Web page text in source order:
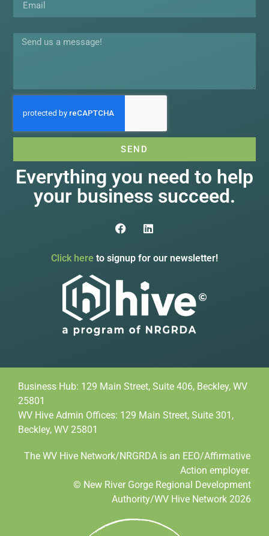
SEND
Everything you need to help
your business succeed.
Click here to signup for our newsletter!
Business Hub: 129 Main Street, Suite 406, Beckley, WV
25801
WV Hive Admin Offices: 129 Main Street, Suite 301,
Beckley, WV 25801
The WV Hive Network/NRGRDA is an EEO/Affirmative
Action employer.
© New River Gorge Regional Development
Authority/WV Hive Network 2026